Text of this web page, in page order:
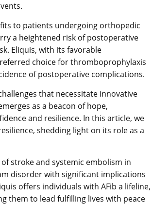
to patients undergoing orthopedic
a heightened risk of postoperative
Eliquis, with its favorable
choice for thromboprophylaxis
of postoperative complications.
that necessitate innovative
as a beacon of hope,
and resilience. In this article, we
shedding light on its role as a
stroke and systemic embolism in
disorder with significant implications
offers individuals with AFib a lifeline,
them to lead fulfilling lives with peace